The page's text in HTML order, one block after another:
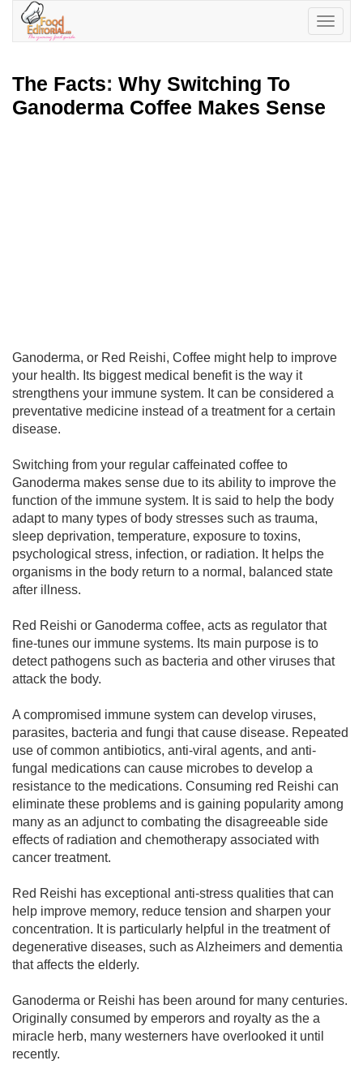
Toggle
The Facts: Why Switching To
Ganoderma Coffee Makes Sense
Ganoderma, or Red Reishi, Coffee might help to improve
your health. Its biggest medical benefit is the way it
strengthens your immune system. It can be considered a
preventative medicine instead of a treatment for a certain
disease.
Switching from your regular caffeinated coffee to
Ganoderma makes sense due to its ability to improve the
function of the immune system. It is said to help the body
adapt to many types of body stresses such as trauma,
sleep deprivation, temperature, exposure to toxins,
psychological stress, infection, or radiation. It helps the
organisms in the body return to a normal, balanced state
after illness.
Red Reishi or Ganoderma coffee, acts as regulator that
fine-tunes our immune systems. Its main purpose is to
detect pathogens such as bacteria and other viruses that
attack the body.
A compromised immune system can develop viruses,
parasites, bacteria and fungi that cause disease. Repeated
use of common antibiotics, anti-viral agents, and anti-
fungal medications can cause microbes to develop a
resistance to the medications. Consuming red Reishi can
eliminate these problems and is gaining popularity among
many as an adjunct to combating the disagreeable side
effects of radiation and chemotherapy associated with
cancer treatment.
Red Reishi has exceptional anti-stress qualities that can
help improve memory, reduce tension and sharpen your
concentration. It is particularly helpful in the treatment of
degenerative diseases, such as Alzheimers and dementia
that affects the elderly.
Ganoderma or Reishi has been around for many centuries.
Originally consumed by emperors and royalty as the a
miracle herb, many westerners have overlooked it until
recently.